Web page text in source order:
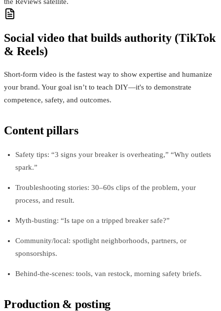
Social video that builds authority (TikTok
& Reels)
Short-form video is the fastest way to show expertise and humanize
your brand. Your goal isn’t to teach DIY—it's to demonstrate
competence, safety, and outcomes.
Content pillars
Safety tips: “3 signs your breaker is overheating,” “Why outlets
spark.”
Troubleshooting stories: 30–60s clips of the problem, your
process, and result.
Myth-busting: “Is tape on a tripped breaker safe?”
Community/local: spotlight neighborhoods, partners, or
sponsorships.
Behind-the-scenes: tools, van restock, morning safety briefs.
Production & posting